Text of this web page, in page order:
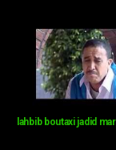
lahbib boutaxi jadid